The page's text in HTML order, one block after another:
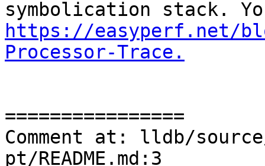
https://easyperf.net/
Processor-Trace.
================
Comment at: lldb/
pt/README.md:3